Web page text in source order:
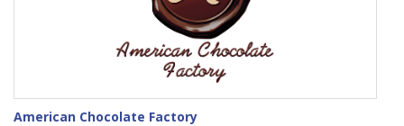
American Chocolate Factory